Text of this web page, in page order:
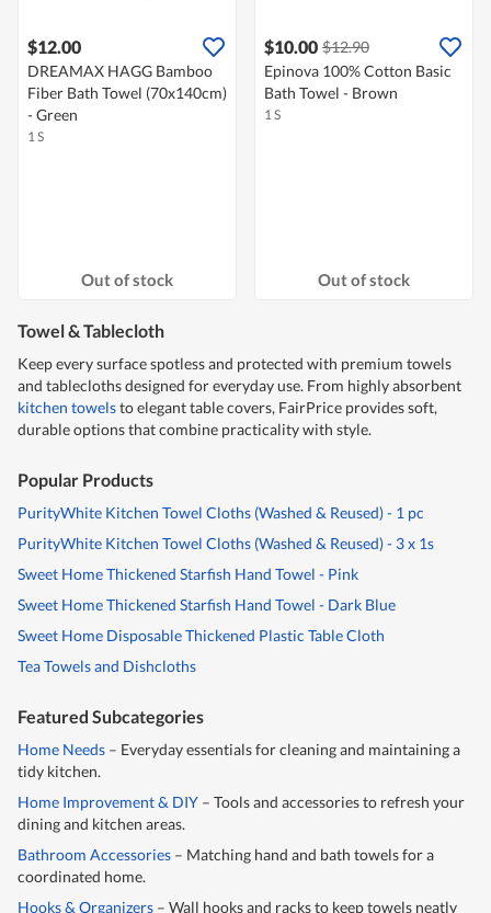
$12.00
DREAMAX HAGG Bamboo
Fiber Bath Towel (70x140cm)
- Green
1 S
Out of stock
$10.00 $12.90
Epinova 100% Cotton Basic
Bath Towel - Brown
1 S
Out of stock
Towel & Tablecloth
Keep every surface spotless and protected with premium towels
and tablecloths designed for everyday use. From highly absorbent
kitchen towelsto elegant table covers, FairPrice provides soft,
durable options that combine practicality with style.
Popular Products
PurityWhite Kitchen Towel Cloths (Washed & Reused) - 1 pc
PurityWhite Kitchen Towel Cloths (Washed & Reused) - 3 x 1s
Sweet Home Thickened Starfish Hand Towel - Pink
Sweet Home Thickened Starfish Hand Towel - Dark Blue
Sweet Home Disposable Thickened Plastic Table Cloth
Tea Towels and Dishcloths
Featured Subcategories
Home Needs – Everyday essentials for cleaning and maintaining a
tidy kitchen.
Home Improvement & DIY – Tools and accessories to refresh your
dining and kitchen areas.
Bathroom Accessories – Matching hand and bath towels for a
coordinated home.
Hooks & Organizers – Wall hooks and racks to keep towels neatly